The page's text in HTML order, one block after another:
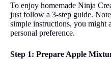
To enjoy homemade Ninja
just follow a 3-step guide.
simple instructions, you might
personal preference.
Step 1: Prepare Apple